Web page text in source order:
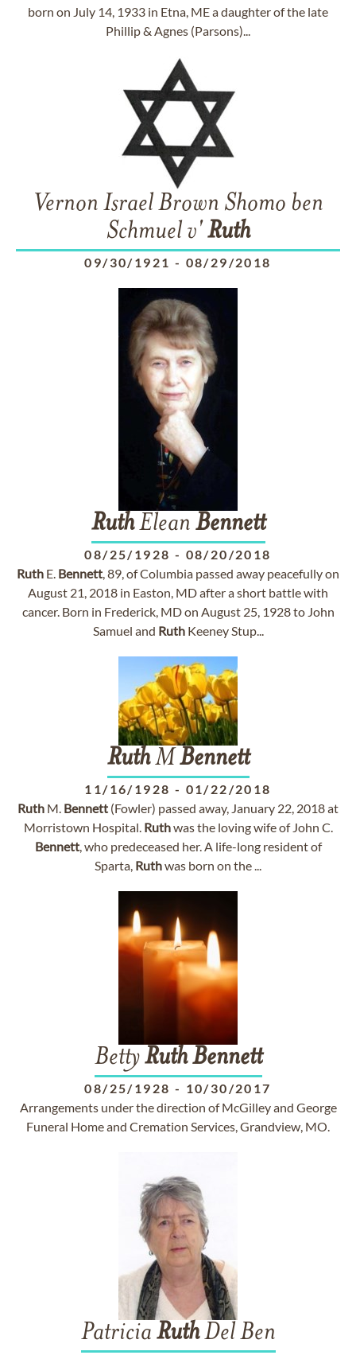
born on July 14, 1933 in Etna, ME a daughter of the late
Phillip & Agnes (Parsons)...
Vernon Israel Brown Shomo ben
Schmuel v'Ruth
09/30/1921 - 08/29/2018
RuthElean Bennett
08/25/1928 - 08/20/2018
Ruth E. Bennett, 89, of Columbia passed away peacefully on
August 21, 2018 in Easton, MD after a short battle with
cancer. Born in Frederick, MD on August 25, 1928 to John
Samuel and RuthKeeney Stup...
RuthM Bennett
11/16/1928 - 01/22/2018
Ruth M. Bennett (Fowler) passed away, January 22, 2018 at
Morristown Hospital. Ruthwas the loving wife of John C.
Bennett, who predeceased her. A life-long resident of
Sparta, Ruthwas born on the ...
BettyRuth Bennett
08/25/1928 - 10/30/2017
Arrangements under the direction of McGilley and George
Funeral Home and Cremation Services, Grandview, MO.
Patricia RuthDel Ben